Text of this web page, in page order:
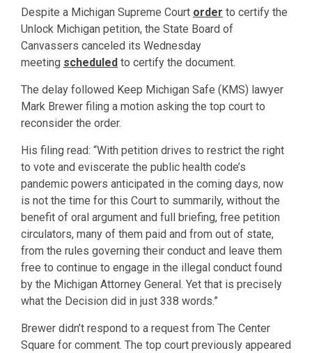
Despite a Michigan Supreme Court order to certify the
Unlock Michigan petition, the State Board of
Canvassers canceled its Wednesday
meeting scheduled to certify the document.
The delay followed Keep Michigan Safe (KMS) lawyer
Mark Brewer filing a motion asking the top court to
reconsider the order.
His filing read: “With petition drives to restrict the right
to vote and eviscerate the public health code’s
pandemic powers anticipated in the coming days, now
is not the time for this Court to summarily, without the
benefit of oral argument and full briefing, free petition
circulators, many of them paid and from out of state,
from the rules governing their conduct and leave them
free to continue to engage in the illegal conduct found
by the Michigan Attorney General. Yet that is precisely
what the Decision did in just 338 words.”
Brewer didn’t respond to a request from The Center
Square for comment. The top court previously appeared